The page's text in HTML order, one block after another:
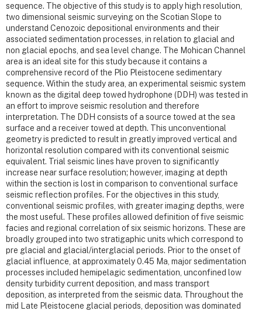
sequence. The objective of this study is to apply high resolution,
two dimensional seismic surveying on the Scotian Slope to
understand Cenozoic depositional environments and their
associated sedimentation processes, in relation to glacial and
non glacial epochs, and sea level change. The Mohican Channel
area is an ideal site for this study because it contains a
comprehensive record of the Plio Pleistocene sedimentary
sequence. Within the study area, an experimental seismic system
known as the digital deep towed hydrophone (DDH) was tested in
an effort to improve seismic resolution and therefore
interpretation. The DDH consists of a source towed at the sea
surface and a receiver towed at depth. This unconventional
geometry is predicted to result in greatly improved vertical and
horizontal resolution compared with its conventional seismic
equivalent. Trial seismic lines have proven to significantly
increase near surface resolution; however, imaging at depth
within the section is lost in comparison to conventional surface
seismic reflection profiles. For the objectives in this study,
conventional seismic profiles, with greater imaging depths, were
the most useful. These profiles allowed definition of five seismic
facies and regional correlation of six seismic horizons. These are
broadly grouped into two stratigaphic units which correspond to
pre glacial and glacial/interglacial periods. Prior to the onset of
glacial influence, at approximately 0.45 Ma, major sedimentation
processes included hemipelagic sedimentation, unconfined low
density turbidity current deposition, and mass transport
deposition, as interpreted from the seismic data. Throughout the
mid Late Pleistocene glacial periods, deposition was dominated